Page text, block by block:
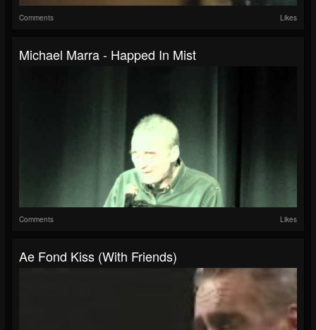
Comments Likes
Michael Marra - Happed In Mist
Comments Likes
Ae Fond Kiss (with Friends)